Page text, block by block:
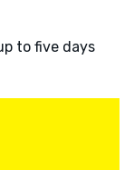
to five days